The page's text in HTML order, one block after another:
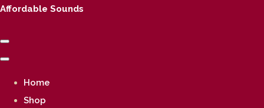
Affordable Sounds
Home
Shop